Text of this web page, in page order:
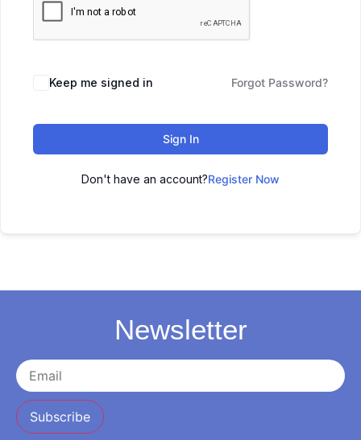
Keep me signed in Forgot Password?
Sign In
Don't have an account?Register Now
Newsletter
Subscribe